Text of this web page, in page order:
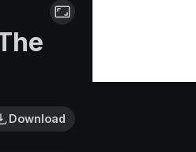
Download